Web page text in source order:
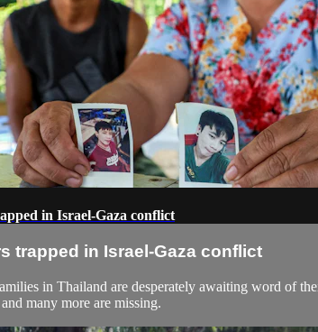
in Israel-Gaza conflict
trapped in Israel-Gaza conflict
in Thailand are desperately awaiting word of
many more are missing.